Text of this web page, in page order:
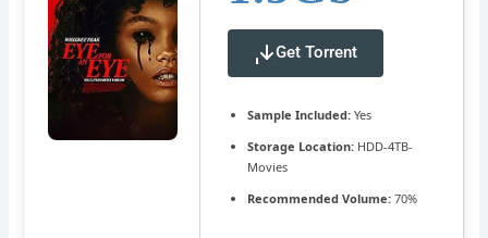
Get Torrent
Sample Included:Yes
Storage Location:HDD-4TB-
Movies
Recommended Volume:70%